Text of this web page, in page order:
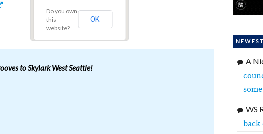
Do you own
this
website?
OK
to Skylark West Seattle!
A
WS
back